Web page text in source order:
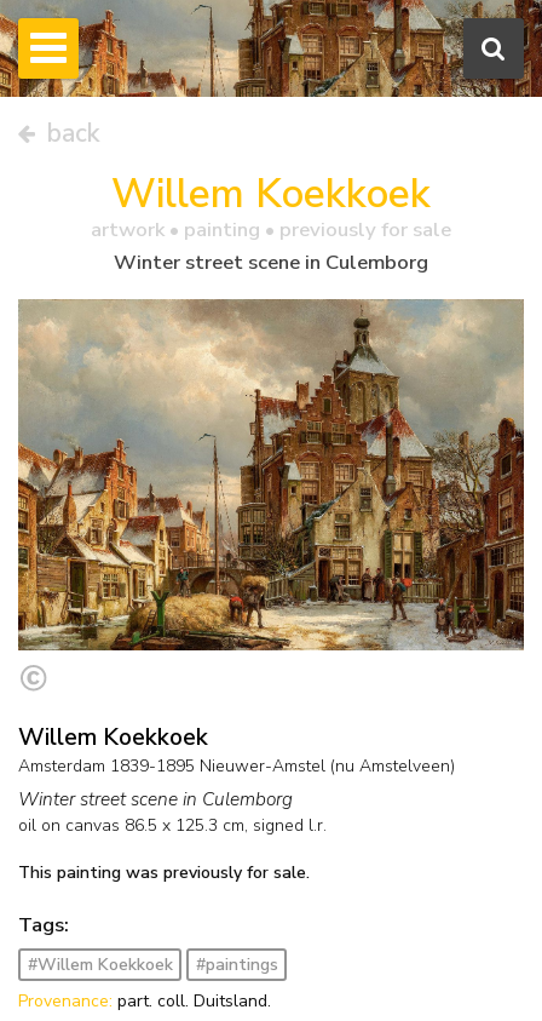
back
Willem Koekkoek
artwork • painting • previously for sale
Winter street scene in Culemborg
Willem Koekkoek
Amsterdam 1839-1895 Nieuwer-Amstel (nu Amstelveen)
Winter street scene in Culemborg
oil on canvas 86.5 x 125.3 cm, signed l.r.
This painting was previously for sale.
Tags:
#Willem Koekkoek
#paintings
Provenance: part. coll. Duitsland.